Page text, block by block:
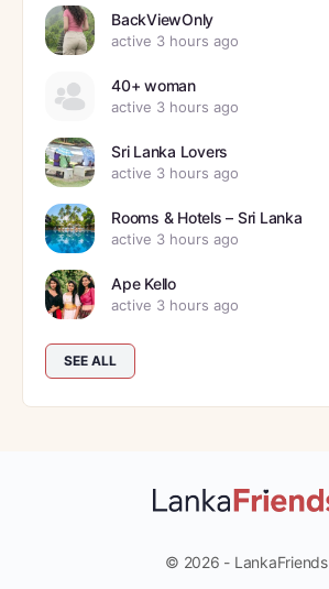
BackViewOnly
active 3 hours ago
40+ woman
active 3 hours ago
Sri Lanka Lovers
active 3 hours ago
Rooms & Hotels – Sri Lanka
active 3 hours ago
Ape Kello
active 3 hours ago
SEE ALL
© 2026 - LankaFriends